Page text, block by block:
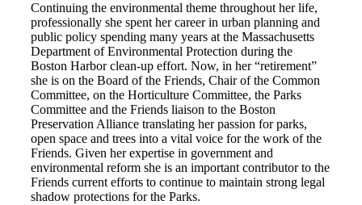
Continuing the environmental theme throughout her life,
professionally she spent her career in urban planning and
public policy spending many years at the Massachusetts
Department of Environmental Protection during the
Boston Harbor clean-up effort. Now, in her “retirement”
she is on the Board of the Friends, Chair of the Common
Committee, on the Horticulture Committee, the Parks
Committee and the Friends liaison to the Boston
Preservation Alliance translating her passion for parks,
open space and trees into a vital voice for the work of the
Friends. Given her expertise in government and
environmental reform she is an important contributor to the
Friends current efforts to continue to maintain strong legal
shadow protections for the Parks.